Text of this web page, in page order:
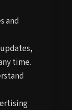
and
time.